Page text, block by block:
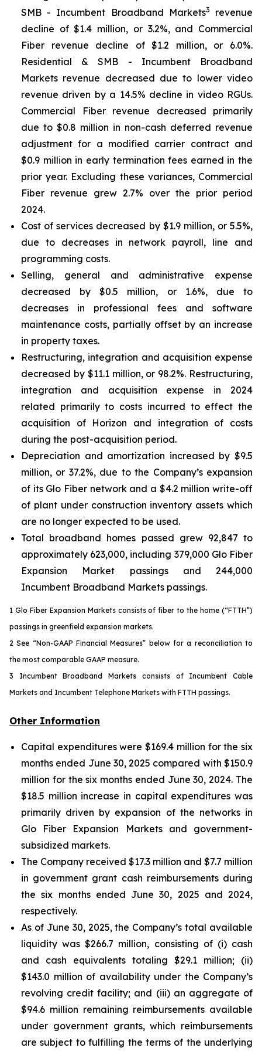
SMB - Incumbent Broadband Markets3
revenue
decline of $1.4 million, or 3.2%, and Commercial
Fiber revenue decline of $1.2 million, or 6.0%.
Residential & SMB - Incumbent Broadband
Markets revenue decreased due to lower video
revenue driven by a 14.5% decline in video RGUs.
Commercial Fiber revenue decreased primarily
due to $0.8 million in non-cash deferred revenue
adjustment for a modified carrier contract and
$0.9 million in early termination fees earned in the
prior year. Excluding these variances, Commercial
Fiber revenue grew 2.7% over the prior period
2024.
Cost of services decreased by $1.9 million, or 5.5%,
due to decreases in network payroll, line and
programming costs.
Selling, general and administrative expense
decreased by $0.5 million, or 1.6%, due to
decreases in professional fees and software
maintenance costs, partially offset by an increase
in property taxes.
Restructuring, integration and acquisition expense
decreased by $11.1 million, or 98.2%. Restructuring,
integration and acquisition expense in 2024
related primarily to costs incurred to effect the
acquisition of Horizon and integration of costs
during the post-acquisition period.
Depreciation and amortization increased by $9.5
million, or 37.2%, due to the Company’s expansion
of its Glo Fiber network and a $4.2 million write-off
of plant under construction inventory assets which
are no longer expected to be used.
Total broadband homes passed grew 92,847 to
approximately 623,000, including 379,000 Glo Fiber
Expansion Market passings and 244,000
Incumbent Broadband Markets passings.
1 Glo Fiber Expansion Markets consists of fiber to the home (“FTTH”)
passings in greenfield expansion markets.
2 See “Non-GAAP Financial Measures” below for a reconciliation to
the most comparable GAAP measure.
3 Incumbent Broadband Markets consists of Incumbent Cable
Markets and Incumbent Telephone Markets with FTTH passings.
Other Information
Capital expenditures were $169.4 million for the six
months ended June 30, 2025 compared with $150.9
million for the six months ended June 30, 2024. The
$18.5 million increase in capital expenditures was
primarily driven by expansion of the networks in
Glo Fiber Expansion Markets and government-
subsidized markets.
The Company received $17.3 million and $7.7 million
in government grant cash reimbursements during
the six months ended June 30, 2025 and 2024,
respectively.
As of June 30, 2025, the Company’s total available
liquidity was $266.7 million, consisting of (i) cash
and cash equivalents totaling $29.1 million; (ii)
$143.0 million of availability under the Company’s
revolving credit facility; and (iii) an aggregate of
$94.6 million remaining reimbursements available
under government grants, which reimbursements
are subject to fulfilling the terms of the underlying